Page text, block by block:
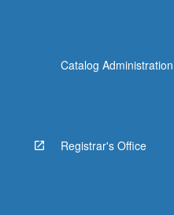
Catalog Administration
Registrar's Office